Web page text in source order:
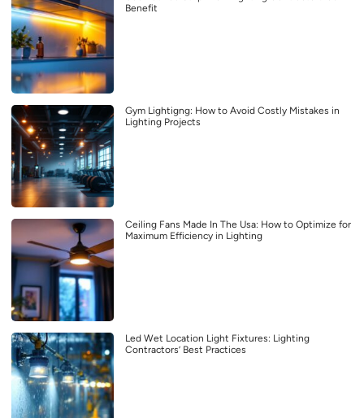
Benefit
Gym Lightigng: How to Avoid Costly Mistakes in
Lighting Projects
Ceiling Fans Made In The Usa: How to Optimize for
Maximum Efficiency in Lighting
Led Wet Location Light Fixtures: Lighting
Contractors’ Best Practices